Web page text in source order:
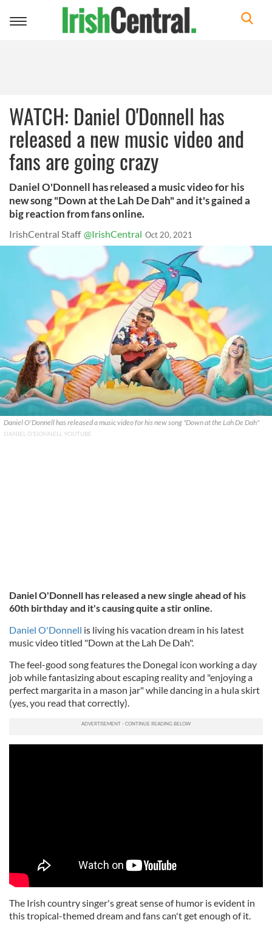
Toggle
WATCH: Daniel O'Donnell has
released a new music video and
fans are going crazy
Daniel O'Donnell has released a music video for his
new song "Down at the Lah De Dah" and it's gained a
big reaction from fans online.
IrishCentral Staff @IrishCentral Oct 20, 2021
Daniel O'Donnell has released a music video for his new song "Down at the Lah De Dah"
DANIEL O'DONNELL YOUTUBE
Daniel O'Donnell has released a new single ahead of his
60th birthday and it's causing quite a stir online.
Daniel O'Donnell is living his vacation dream in his latest
music video titled "Down at the Lah De Dah".
The feel-good song features the Donegal icon working a day
job while fantasizing about escaping reality and "enjoying a
perfect margarita in a mason jar" while dancing in a hula skirt
(yes, you read that correctly).
The Irish country singer's great sense of humor is evident in
this tropical-themed dream and fans can't get enough of it.